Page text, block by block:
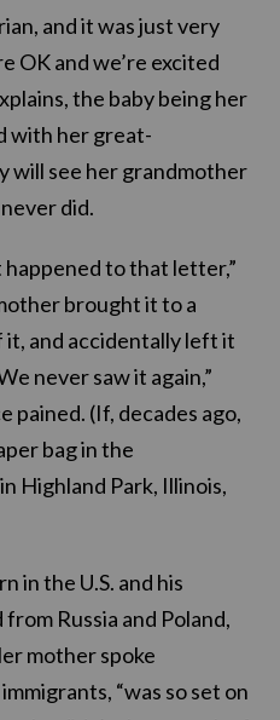
and it was just very
OK and we’re excited
the baby being her
with her great-
will see her grandmother
did.
happened to that letter,”
brought it to a
it, and accidentally left it
never saw it again,”
pained. (If, decades ago,
bag in the
Highland Park, Illinois,
in the U.S. and his
Russia and Poland,
mother spoke
“was so set on